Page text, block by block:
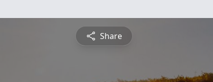
Share